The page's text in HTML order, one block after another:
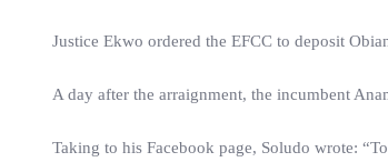
Justice Ekwo ordered the EFCC to deposit
A day after the arraignment, the incumbent
Taking to his Facebook page, Soludo wrote: